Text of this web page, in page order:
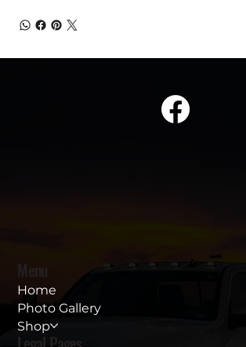
Menu
Home
Photo Gallery
Shop